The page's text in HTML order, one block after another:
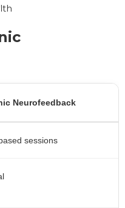
Neurofeedback
sessions